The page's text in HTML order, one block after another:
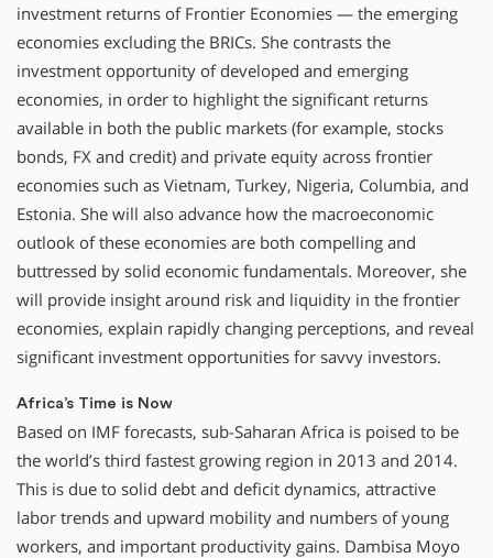
investment returns of Frontier Economies — the emerging
economies excluding the BRICs. She contrasts the
investment opportunity of developed and emerging
economies, in order to highlight the significant returns
available in both the public markets (for example, stocks
bonds, FX and credit) and private equity across frontier
economies such as Vietnam, Turkey, Nigeria, Columbia, and
Estonia. She will also advance how the macroeconomic
outlook of these economies are both compelling and
buttressed by solid economic fundamentals. Moreover, she
will provide insight around risk and liquidity in the frontier
economies, explain rapidly changing perceptions, and reveal
significant investment opportunities for savvy investors.
Africa’s Time is Now
Based on IMF forecasts, sub-Saharan Africa is poised to be
the world’s third fastest growing region in 2013 and 2014.
This is due to solid debt and deficit dynamics, attractive
labor trends and upward mobility and numbers of young
workers, and important productivity gains. Dambisa Moyo